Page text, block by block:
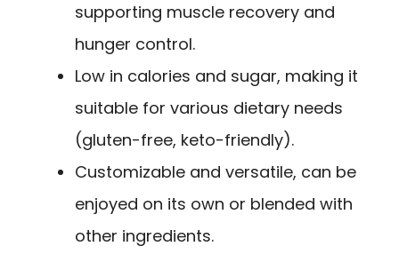
supporting muscle recovery and
hunger control.
Low in calories and sugar, making it
suitable for various dietary needs
(gluten-free, keto-friendly).
Customizable and versatile, can be
enjoyed on its own or blended with
other ingredients.